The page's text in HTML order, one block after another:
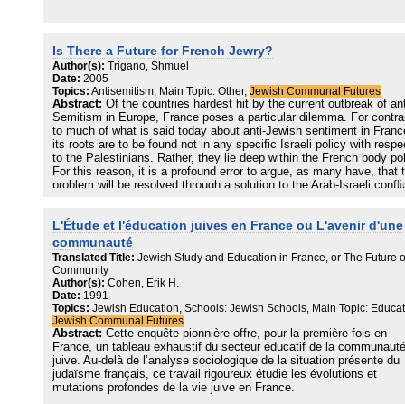
how the numerical balance between the 'mainstream' and the
Orthodox (haredi) Jewish population is shifting over time, and what
age profiles and total fertility rates of both groups indicate about the
future.
In particular, we highlight how the haredi population is growing at an
extraordinarily fast rate, due to its rare combination of high fertility
low mortality. By contrast, the non-haredi Jewish population is
declining, not least due to its below replacement level fertility. We
how these measures, combined with an analysis of population
momentum over time, help us to develop a probable picture of a
Whilst this is a demographic certainty, the report also notes that
of all haredi adults are aged 15-24. Proportions at this type of level
other populations worldwide have been associated by political
scientists and demographers with a range of social problems, not
due to the existence of large numbers of young people who are
unemployed or on low incomes. There is no suggestion here that
Jews are likely to succumb to the worst of these problems – on the
contrary, the community has very high levels of social cohesion
large number of mechanisms that help to counteract these – but
possibility of increased apathy, disillusionment or abandonment of
strictly Orthodox lifestyle should not be dismissed. Indeed,
from a demographic perspective, these types of possibilities
the clearest and most obvious risks facing the haredi community.
Is There a Future for French Jewry?
Author(s): Trigano, Shmuel
Date: 2005
Topics: Antisemitism, Main Topic: Other, Jewish Communal Futures
Abstract: Of the countries hardest hit by the current outbreak of
Semitism in Europe, France poses a particular dilemma. For
to much of what is said today about anti-Jewish sentiment in
its roots are to be found not in any specific Israeli policy with
to the Palestinians. Rather, they lie deep within the French body
For this reason, it is a profound error to argue, as many have, that
problem will be resolved through a solution to the Arab-Israeli
it. Indeed, the current outbreak of anti-Semitism in France is little
than a symptom of a far deeper crisis confronting French Jewry.
L'Étude et l'éducation juives en France ou L'avenir d'une
communauté
Translated Title: Jewish Study and Education in France, or The Future
Community
Author(s): Cohen, Erik H.
Date: 1991
Topics: Jewish Education, Schools: Jewish Schools, Main Topic:
Jewish Communal Futures
Abstract: Cette enquête pionnière offre, pour la première fois en
France, un tableau exhaustif du secteur éducatif de la communauté
juive. Au-delà de l’analyse sociologique de la situation présente du
judaïsme français, ce travail rigoureux étudie les évolutions et
mutations profondes de la vie juive en France.